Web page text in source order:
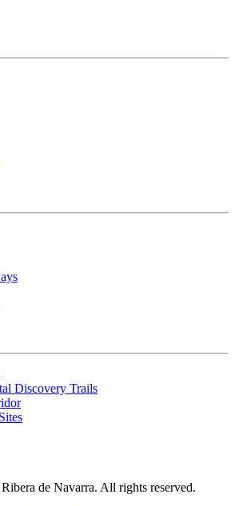
Discovery Trails
de Navarra. All rights reserved.